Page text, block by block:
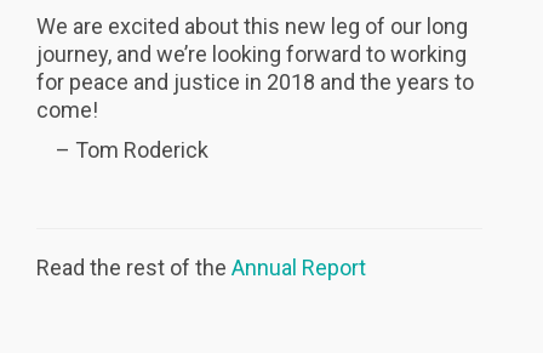
We are excited about this new leg of our long
journey, and we’re looking forward to working
for peace and justice in 2018 and the years to
come!
– Tom Roderick
Read the rest of the Annual Report